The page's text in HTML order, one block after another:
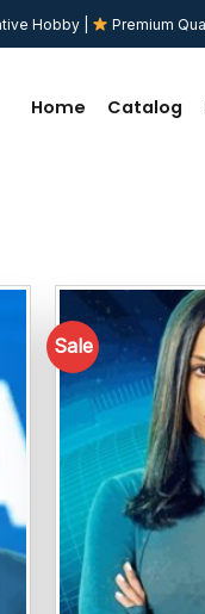
Hobby | Premium
Home Catalog
Sale